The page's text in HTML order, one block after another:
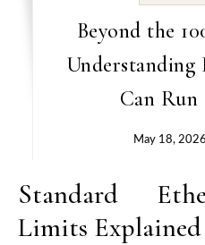
Beyond the
Understanding
Can
May 18, 2026
Standard
Limits Explained